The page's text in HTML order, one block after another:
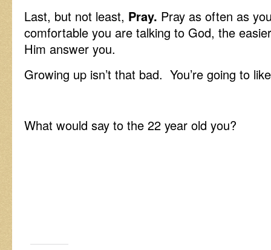
Last, but not least, Pray. Pray as often as
comfortable you are talking to God, the
Him answer you.
Growing up isn’t that bad. You’re going to
What would say to the 22 year old you?